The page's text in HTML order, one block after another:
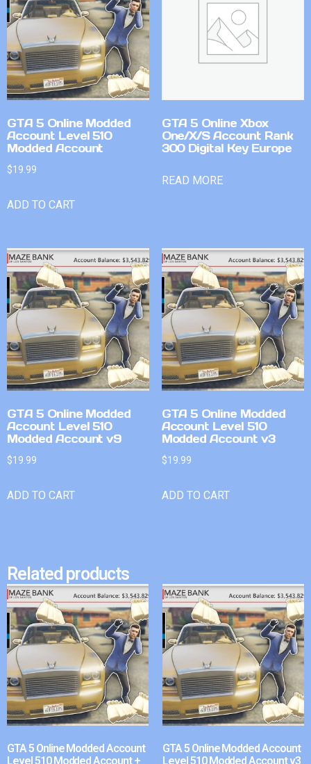
GTA 5 Online Modded
Account Level 510
Modded Account
$19.99
ADD TO CART
GTA 5 Online Xbox
One/X/S Account Rank
300 Digital Key Europe
READ MORE
GTA 5 Online Modded
Account Level 510
Modded Account v9
$19.99
ADD TO CART
GTA 5 Online Modded
Account Level 510
Modded Account v3
$19.99
ADD TO CART
Related products
GTA 5 Online Modded Account
Level 510 Modded Account +
GTA 5 Online Modded Account
Level 510 Modded Account v3